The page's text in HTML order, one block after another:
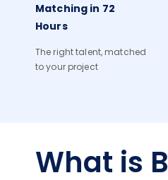
Matching in 72
Hours
The right talent, matched
to your project
What is